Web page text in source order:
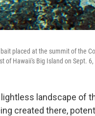
placed at the summit of the
of Hawaii's Big Island on Sept. 6,
landscape of
created there,